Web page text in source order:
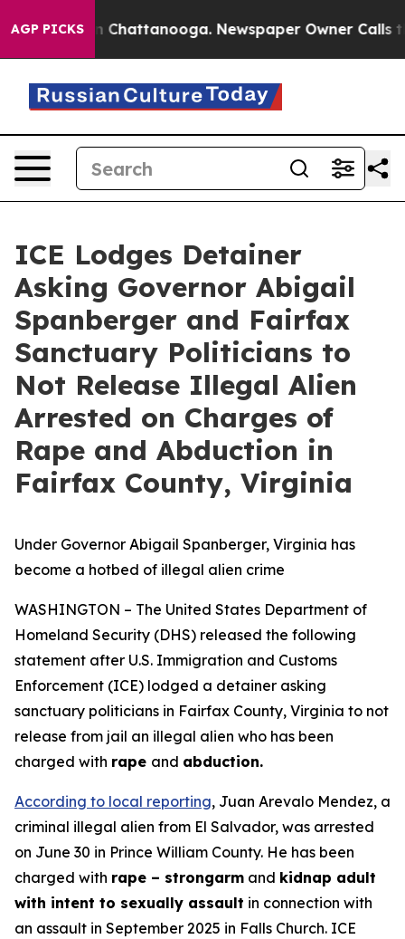
AGP PICKSin Chattanooga. Newspaper Owner Calls the
ICE Lodges Detainer
Asking Governor Abigail
Spanberger and Fairfax
Sanctuary Politicians to
Not Release Illegal Alien
Arrested on Charges of
Rape and Abduction in
Fairfax County, Virginia
Under Governor Abigail Spanberger, Virginia has
become a hotbed of illegal alien crime
WASHINGTON – The United States Department of
Homeland Security (DHS) released the following
statement after U.S. Immigration and Customs
Enforcement (ICE) lodged a detainer asking
sanctuary politicians in Fairfax County, Virginia to not
release from jail an illegal alien who has been
charged with rape and abduction.
According to local reporting, Juan Arevalo Mendez, a
criminal illegal alien from El Salvador, was arrested
on June 30 in Prince William County. He has been
charged with rape – strongarm and kidnap adult
with intent to sexually assault in connection with
an assault in September 2025 in Falls Church. ICE